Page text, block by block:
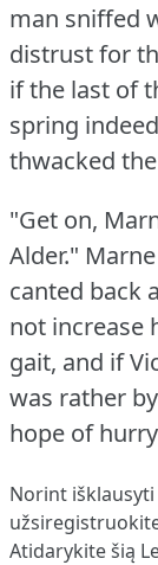
man sniffed
distrust for
if the last of
spring
thwacked
"Get on,
Alder."
canted back
not increase
gait, and if
was rather
hope of
Norint
Atidarykite šią